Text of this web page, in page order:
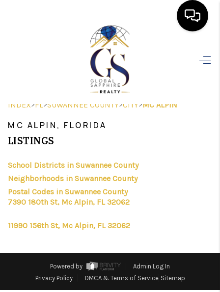
SEARCH LISTINGS
WHO WE ARE
REVIEWS
CONNECT
FIRST TIME HOME
BUYER + VA BUYERS
INDEX>FL>SUWANNEE COUNTY>CITY>MC ALPIN
MC ALPIN, FLORIDA
LISTINGS
School Districts in Suwannee County
Neighborhoods in Suwannee County
Postal Codes in Suwannee County
7390 180th St, Mc Alpin, FL 32062
11990 156th St, Mc Alpin, FL 32062
Powered by
Admin Log In
Privacy Policy
DMCA & Terms of Service Sitemap